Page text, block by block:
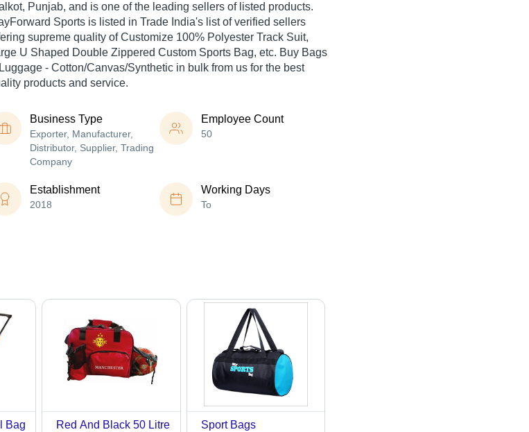
Punjab, and is one of the leading sellers of listed products.
Sports is listed in Trade India's list of verified sellers
supreme quality of Customize 100% Polyester Track Suit,
U Shaped Double Zippered Custom Sports Bag, etc. Buy Bags
- Cotton/Canvas/Synthetic in bulk from us for the best
products and service.
Business Type
Exporter, Manufacturer,
Distributor, Supplier, Trading
Company
Employee Count
50
Establishment
2018
Working Days
To
Bag
Red And Black 50 Litre
Sport Bags